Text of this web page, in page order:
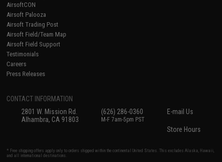
AirsoftCON
Airsoft Palooza
Airsoft Trading Post
Airsoft Field/Team Map
Airsoft Field Support
Testimonials
Careers
Press Releases
CONTACT INFORMATION
2801 W. Mission Rd.
Alhambra, CA 91803
(626) 286-0360
M-F 7am-5pm PST
E-mail Us
Store Hours
* Free shipping offers apply only to orders shipped within the continental United States. This excludes Alaska, Hawaii,
and all international destinations.